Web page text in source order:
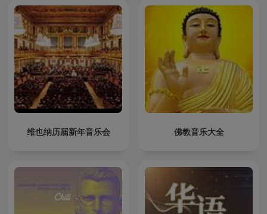
维也纳历届新年音乐会 佛教音乐大全